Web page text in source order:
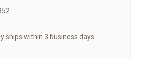
ships within 3 business days